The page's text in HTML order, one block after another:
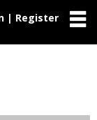
| Register